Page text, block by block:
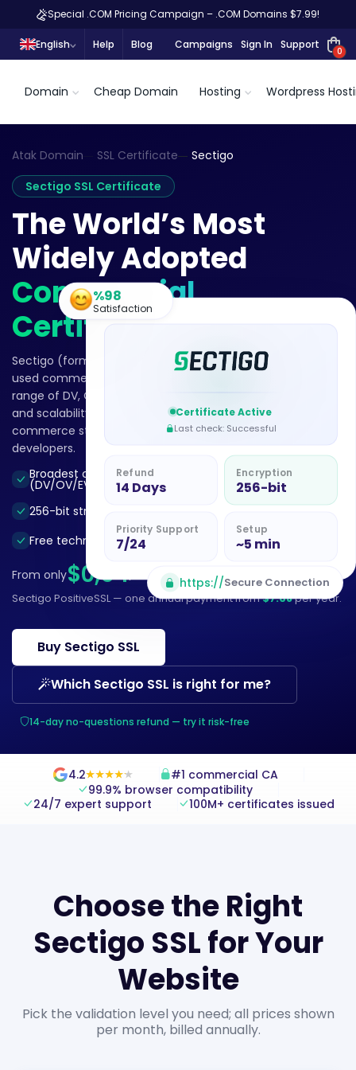
Special .COM Pricing Campaign – .COM Domains $7.99!
English Help Blog Campaigns Sign In Support
0
Domain Cheap Domain Hosting Wordpress
Atak Domain SSL Certificate
Sectigo
Sectigo SSL Certificate
The World’s Most
Widely Adopted
Commercial
Certificate Authority
Sectigo (formerly Comodo CA) is the world’s most widely
used commercial Certificate Authority. With the broadest
range of DV, OV, EV and Wildcard certificates, automation
and scalability, it secures the websites of businesses, e-
commerce stores, agencies, hosting providers and
developers.
Broadest certificate range
(DV/OV/EV/Wildcard)
Flexibility and scalability
256-bit strong encryption
ACME/API automation
Free technical support
From only$0,64 Billed annually
Sectigo PositiveSSL — one annual payment from$7.68per year.
Buy Sectigo SSL
Which Sectigo SSL is right for me?
14-day no-questions refund — try it risk-free
https://Secure Connection
%98
Satisfaction
Certificate Active
Last check: Successful
Refund
14 Days
Encryption
256-bit
Priority Support
7/24
Setup
~5 min
4.2★
★★
★★
★★
★★
★
#1 commercial CA
99.9% browser compatibility
24/7 expert support
100M+ certificates issued
Choose the Right
Sectigo SSL for Your
Website
Pick the validation level you need; all prices shown
per month, billed annually.